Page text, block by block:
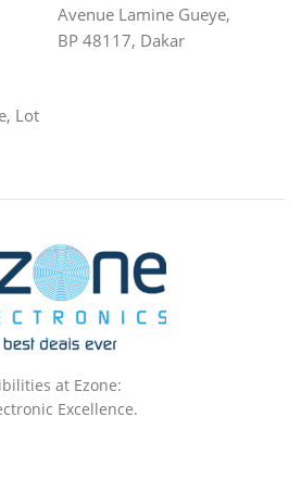
Avenue Lamine Gueye,
BP 48117, Dakar
Lot
at Ezone:
Excellence.